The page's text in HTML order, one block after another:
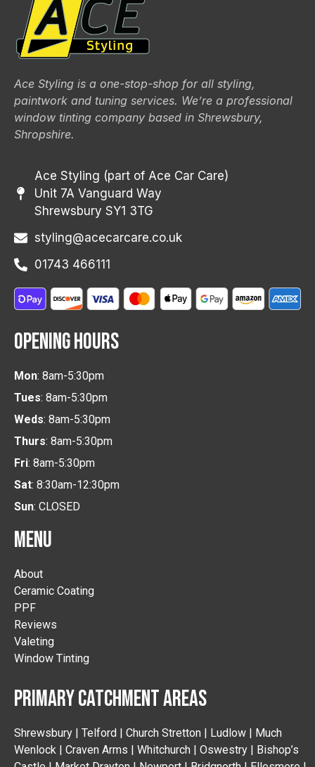
Ace Styling is a one-stop-shop for all styling,
paintwork and tuning services. We’re a professional
window tinting company based in Shrewsbury,
Shropshire.
Ace Styling (part of Ace Car Care)
Unit 7A Vanguard Way
Shrewsbury SY1 3TG
styling@acecarcare.co.uk
01743 466111
OPENING HOURS
Mon: 8am-5:30pm
Tues: 8am-5:30pm
Weds: 8am-5:30pm
Thurs: 8am-5:30pm
Fri: 8am-5:30pm
Sat: 8:30am-12:30pm
Sun: CLOSED
MENU
About
Ceramic Coating
PPF
Reviews
Valeting
Window Tinting
PRIMARY CATCHMENT AREAS
Shrewsbury | Telford | Church Stretton | Ludlow | Much
Wenlock | Craven Arms | Whitchurch | Oswestry | Bishop’s